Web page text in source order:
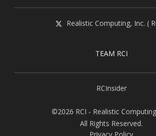
Realistic Computing, Inc. (
TEAM RCI
RCInsider
©2026 RCI - Realistic
All Rights Reserved.